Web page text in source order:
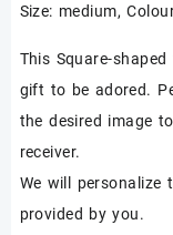
Size: medium,
This Square-
gift to be adored.
the desired image
receiver.
We will personalize
provided by you.